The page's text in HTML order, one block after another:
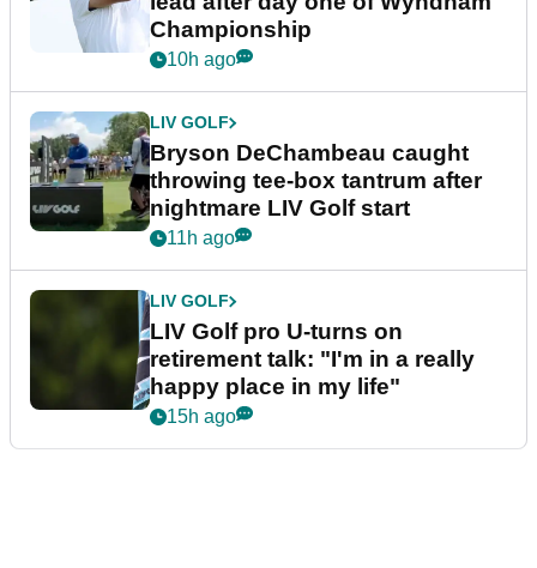
Championship
10h ago
LIV GOLF
Bryson DeChambeau caught
throwing tee-box tantrum after
nightmare LIV Golf start
11h ago
LIV GOLF
LIV Golf pro U-turns on
retirement talk: "I'm in a really
happy place in my life"
15h ago